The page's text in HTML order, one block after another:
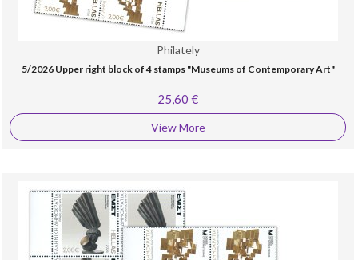
Philately
5/2026 Upper right block of 4 stamps "Museums of Contemporary Art"
25,60 €
View More